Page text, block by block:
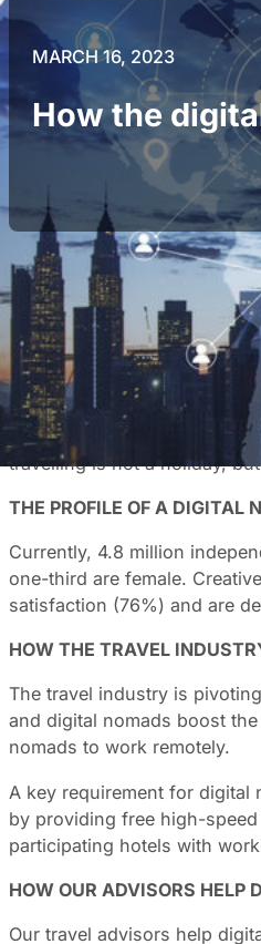
MARCH 16, 2023
How the
With the flexibility to work
globe by 2035. This is a
DIGITAL NOMADISM: THE
The growth of the digital
establish a balanced
travelling is not a holiday,
THE PROFILE OF A DIGITAL
Currently, 4.8 million
one-third are female.
satisfaction (76%) and are
HOW THE TRAVEL
The travel industry is
and digital nomads boost
nomads to work remotely.
A key requirement for digital
by providing free high-
participating hotels with
HOW OUR ADVISORS HELP
Our travel advisors help